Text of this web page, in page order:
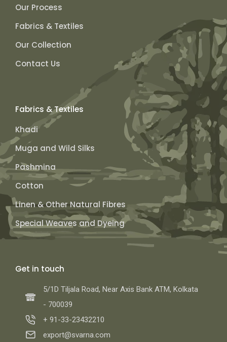
Our Process
Fabrics & Textiles
Our Collection
Contact Us
Fabrics & Textiles
Khadi
Muga and Wild Silks
Pashmina
Cotton
Linen & Other Natural Fibres
Special Weaves and Dyeing
Get in touch
5/1D Tiljala Road, Near Axis Bank ATM, Kolkata
- 700039
+ 91-33-23432210
export@svarna.com